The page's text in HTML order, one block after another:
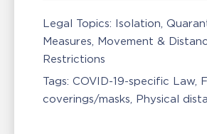
Legal Topics: Isolation,
Measures Movement &
Restrictions
Tags: COVID-19-specific Law
coverings/masks Physical